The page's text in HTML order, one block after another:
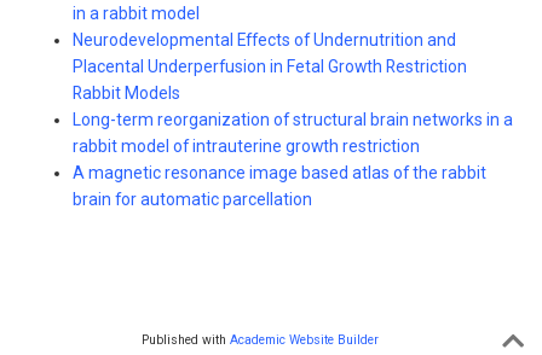
in a rabbit model
Neurodevelopmental Effects of Undernutrition and
Placental Underperfusion in Fetal Growth Restriction
Rabbit Models
Long-term reorganization of structural brain networks in a
rabbit model of intrauterine growth restriction
A magnetic resonance image based atlas of the rabbit
brain for automatic parcellation
Published with Academic Website Builder